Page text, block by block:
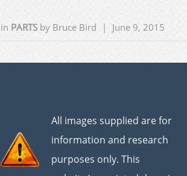
inPARTSbyBruce Bird | June 9, 2015
All images supplied are for
information and research
purposes only. This